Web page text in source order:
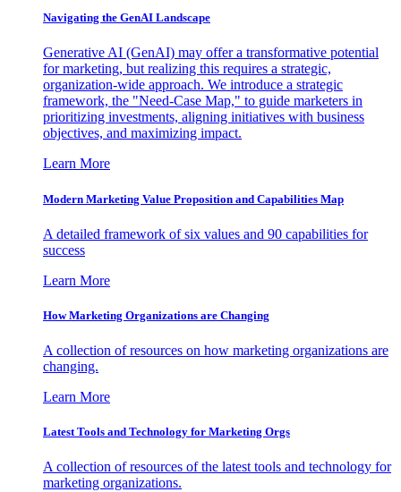
Navigating the GenAI Landscape
Generative AI (GenAI) may offer a transformative potential
for marketing, but realizing this requires a strategic,
organization-wide approach. We introduce a strategic
framework, the "Need-Case Map," to guide marketers in
prioritizing investments, aligning initiatives with business
objectives, and maximizing impact.
Learn More
Modern Marketing Value Proposition and Capabilities Map
A detailed framework of six values and 90 capabilities for
success
Learn More
How Marketing Organizations are Changing
A collection of resources on how marketing organizations are
changing.
Learn More
Latest Tools and Technology for Marketing Orgs
A collection of resources of the latest tools and technology for
marketing organizations.